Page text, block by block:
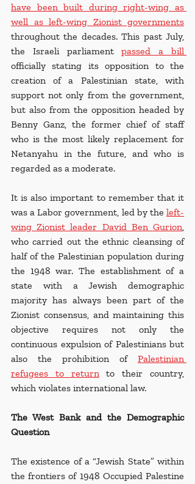
have been built during right-wing as
well as left-wing Zionist governments
throughout the decades. This past July,
the Israeli parliament
officially stating its opposition to the
creation of a Palestinian state, with
support not only from the government,
but also from the opposition headed by
Benny Ganz, the former chief of staff
who is the most likely replacement for
Netanyahu in the future, and who is
regarded as a moderate.
It is also important to remember that it
was a Labor government, led by the left-
wing Zionist leader David Ben Gurion,
who carried out the ethnic cleansing of
half of the Palestinian population during
the 1948 war. The establishment of a
state with a Jewish demographic
majority has always been part of the
Zionist consensus, and maintaining this
objective requires not only the
continuous expulsion of Palestinians but
also the prohibition of Palestinian
refugees to return to their country,
which violates international law.
The West Bank and the Demographic
Question
The existence of a “Jewish State” within
the frontiers of 1948 Occupied Palestine